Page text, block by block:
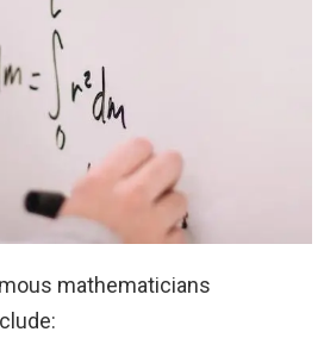
mathematicians